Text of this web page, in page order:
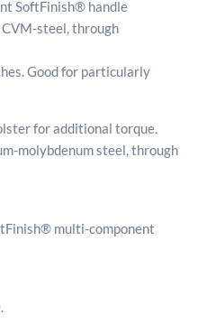
SoftFinish® handle
steel, through
Good for particularly
for additional torque.
molybdenum steel, through
multi-component